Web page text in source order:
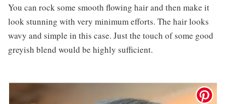
You can rock some smooth flowing hair and then make it
look stunning with very minimum efforts. The hair looks
wavy and simple in this case. Just the touch of some good
greyish blend would be highly sufficient.